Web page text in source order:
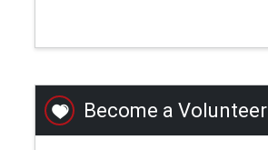
Become a Volunteer